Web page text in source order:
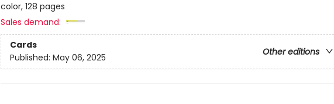
color, 128 pages
Sales demand:
Cards
Other editions
Published: May 06, 2025